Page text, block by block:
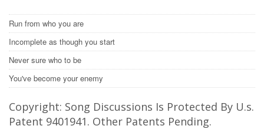
Run from who you are
Incomplete as though you start
Never sure who to be
You've become your enemy
Copyright: Song Discussions Is Protected By U.s.
Patent 9401941. Other Patents Pending.